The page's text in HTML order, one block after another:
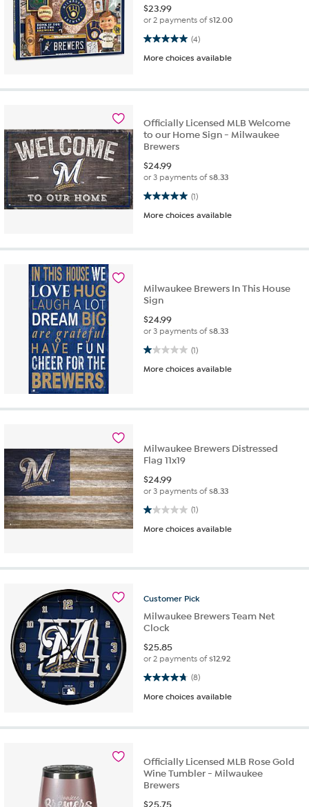
$23.99
or 2 payments of$12.00
(4)
5.0 out of 5 stars. 4 reviews
More choices available
Officially Licensed MLB Welcome
to our Home Sign - Milwaukee
Brewers
$24.99
or 3 payments of$8.33
(1)
5.0 out of 5 stars. 1 review
More choices available
Milwaukee Brewers In This House
Sign
$24.99
or 3 payments of$8.33
(1)
1.0 out of 5 stars. 1 review
More choices available
Milwaukee Brewers Distressed
Flag 11x19
$24.99
or 3 payments of$8.33
(1)
1.0 out of 5 stars. 1 review
More choices available
Customer Pick
Milwaukee Brewers Team Net
Clock
$25.85
or 2 payments of$12.92
(8)
4.8 out of 5 stars. 8 reviews
More choices available
Officially Licensed MLB Rose Gold
Wine Tumbler - Milwaukee
Brewers